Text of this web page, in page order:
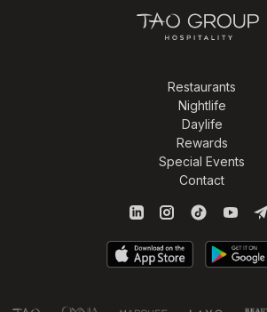
Restaurants
Nightlife
Daylife
Rewards
Special Events
Contact